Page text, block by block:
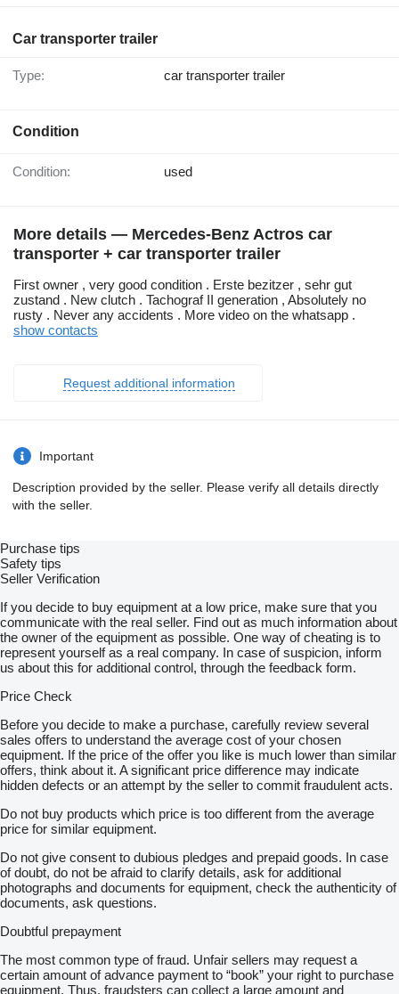
Car transporter trailer
Type: car transporter trailer
Condition
Condition: used
More details — Mercedes-Benz Actros car
transporter + car transporter trailer
First owner , very good condition . Erste bezitzer , sehr gut
zustand . New clutch . Tachograf II generation , Absolutely no
rusty . Never any accidents . More video on the whatsapp .
show contacts
Request additional information
Important
Description provided by the seller. Please verify all details directly
with the seller.
Purchase tips
Safety tips
Seller Verification
If you decide to buy equipment at a low price, make sure that you
communicate with the real seller. Find out as much information about
the owner of the equipment as possible. One way of cheating is to
represent yourself as a real company. In case of suspicion, inform
us about this for additional control, through the feedback form.
Price Check
Before you decide to make a purchase, carefully review several
sales offers to understand the average cost of your chosen
equipment. If the price of the offer you like is much lower than similar
offers, think about it. A significant price difference may indicate
hidden defects or an attempt by the seller to commit fraudulent acts.
Do not buy products which price is too different from the average
price for similar equipment.
Do not give consent to dubious pledges and prepaid goods. In case
of doubt, do not be afraid to clarify details, ask for additional
photographs and documents for equipment, check the authenticity of
documents, ask questions.
Doubtful prepayment
The most common type of fraud. Unfair sellers may request a
certain amount of advance payment to “book” your right to purchase
equipment. Thus, fraudsters can collect a large amount and